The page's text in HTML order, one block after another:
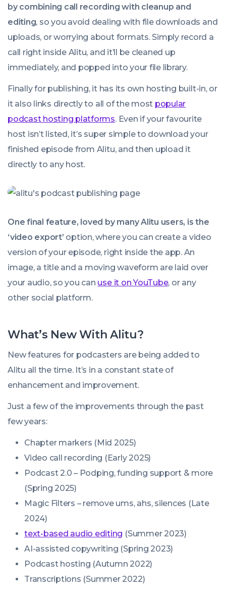
by combining call recording with cleanup and
editing, so you avoid dealing with file downloads and
uploads, or worrying about formats. Simply record a
call right inside Alitu, and it’ll be cleaned up
immediately, and popped into your file library.
Finally for publishing, it has its own hosting built-in, or
it also links directly to all of the most popular
podcast hosting platforms. Even if your favourite
host isn’t listed, it’s super simple to download your
finished episode from Alitu, and then upload it
directly to any host.
One final feature, loved by many Alitu users, is the
‘video export’ option, where you can create a video
version of your episode, right inside the app. An
image, a title and a moving waveform are laid over
your audio, so you can use it on YouTube, or any
other social platform.
What’s New With Alitu?
New features for podcasters are being added to
Alitu all the time. It’s in a constant state of
enhancement and improvement.
Just a few of the improvements through the past
few years:
Chapter markers (Mid 2025)
Video call recording (Early 2025)
Podcast 2.0 – Podping, funding support & more
(Spring 2025)
Magic Filters – remove ums, ahs, silences (Late
2024)
text-based audio editing (Summer 2023)
AI-assisted copywriting (Spring 2023)
Podcast hosting (Autumn 2022)
Transcriptions (Summer 2022)